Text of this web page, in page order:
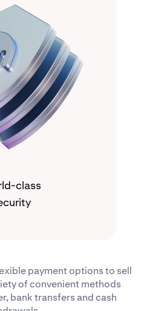
class
payment options to sell
of convenient methods
bank transfers and cash